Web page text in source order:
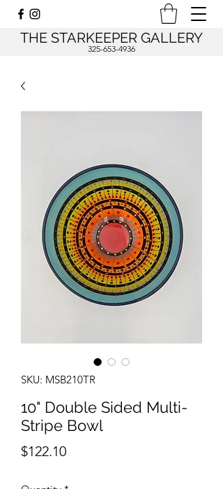
THE STARKEEPER GALLERY
325-653-4936
SKU: MSB210TR
10" Double Sided Multi-
Stripe Bowl
$122.10Price